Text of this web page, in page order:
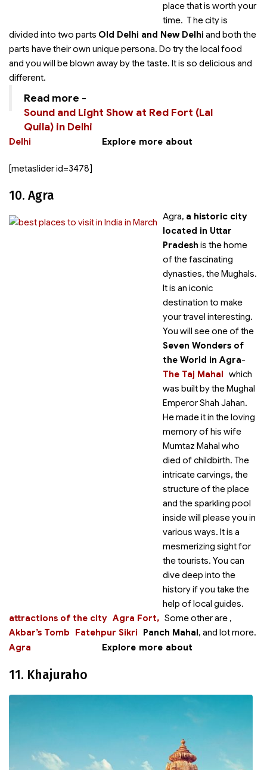
place that is worth your
time. T he city is
divided into two parts Old Delhi and New Delhi and both the
parts have their own unique persona. Do try the local food
and you will be blown away by the taste. It is so delicious and
different.
Read more -
Sound and Light Show at Red Fort (Lal
Quila) in Delhi
Explore more about
Delhi
[metaslider id=3478]
10. Agra
Agra, a historic city
located in Uttar
Pradesh is the home
of the fascinating
dynasties, the Mughals.
It is an iconic
destination to make
your travel interesting.
You will see one of the
Seven Wonders of
the World in Agra-
The Taj Mahal which
was built by the Mughal
Emperor Shah Jahan.
He made it in the loving
memory of his wife
Mumtaz Mahal who
died of childbirth. The
intricate carvings, the
structure of the place
and the sparkling pool
inside will please you in
various ways. It is a
mesmerizing sight for
the tourists. You can
dive deep into the
history if you take the
help of local guides.
Some other
attractions of the city are
Agra Fort,
Akbar’s Tomb
,
Panch Mahal,
Fatehpur Sikri
and lot more.
Explore more about
Agra
11. Khajuraho